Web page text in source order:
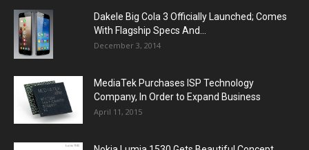
Dakele Big Cola 3 Officially Launched; Comes
With Flagship Specs And...
December 3, 2014
MediaTek Purchases ISP Technology
Company, In Order to Expand Business
April 11, 2015